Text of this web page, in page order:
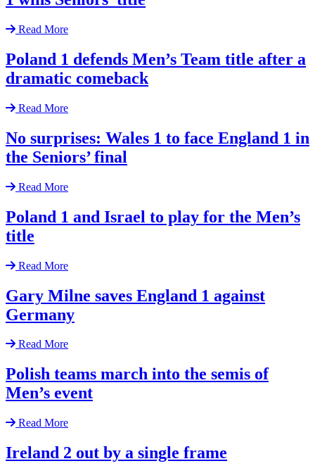
Read More
Poland 1 defends Men’s Team title after a
dramatic comeback
Read More
No surprises: Wales 1 to face England 1 in
the Seniors’ final
Read More
Poland 1 and Israel to play for the Men’s
title
Read More
Gary Milne saves England 1 against
Germany
Read More
Polish teams march into the semis of
Men’s event
Read More
Ireland 2 out by a single frame